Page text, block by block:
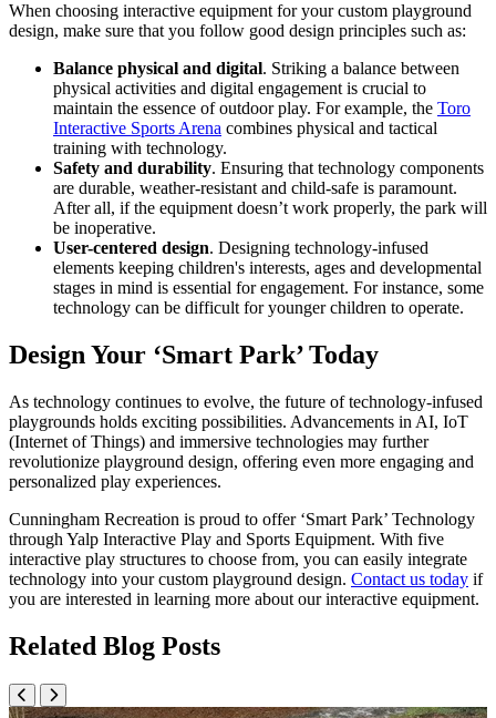
When choosing interactive equipment for your custom playground
design, make sure that you follow good design principles such as:
Balance physical and digital. Striking a balance between
physical activities and digital engagement is crucial to
maintain the essence of outdoor play. For example, the Toro
Interactive Sports Arena combines physical and tactical
training with technology.
Safety and durability. Ensuring that technology components
are durable, weather-resistant and child-safe is paramount.
After all, if the equipment doesn’t work properly, the park will
be inoperative.
User-centered design. Designing technology-infused
elements keeping children's interests, ages and developmental
stages in mind is essential for engagement. For instance, some
technology can be difficult for younger children to operate.
Design Your ‘Smart Park’ Today
As technology continues to evolve, the future of technology-infused
playgrounds holds exciting possibilities. Advancements in AI, IoT
(Internet of Things) and immersive technologies may further
revolutionize playground design, offering even more engaging and
personalized play experiences.
Cunningham Recreation is proud to offer ‘Smart Park’ Technology
through Yalp Interactive Play and Sports Equipment. With five
interactive play structures to choose from, you can easily integrate
technology into your custom playground design. Contact us today if
you are interested in learning more about our interactive equipment.
Related Blog Posts